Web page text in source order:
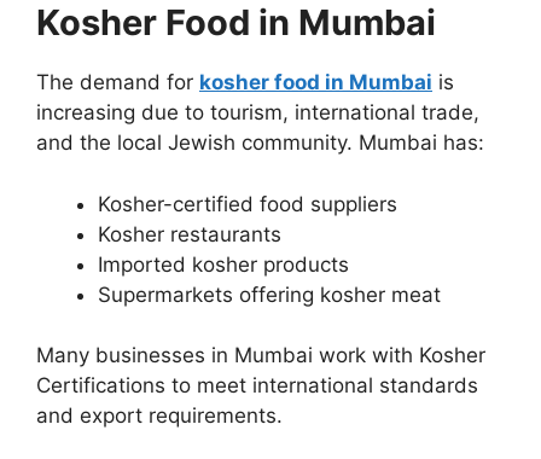
Kosher Food in Mumbai
The demand for kosher food in Mumbai is
increasing due to tourism, international trade,
and the local Jewish community. Mumbai has:
Kosher-certified food suppliers
Kosher restaurants
Imported kosher products
Supermarkets offering kosher meat
Many businesses in Mumbai work with Kosher
Certifications to meet international standards
and export requirements.